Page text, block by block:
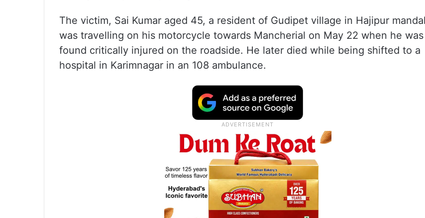
The victim, Sai Kumar aged 45, a resident of Gudipet village in Hajipur
was travelling on his motorcycle towards Mancherial on May 22 when he was
found critically injured on the roadside. He later died while being shifted to a
hospital in Karimnagar in an 108 ambulance.